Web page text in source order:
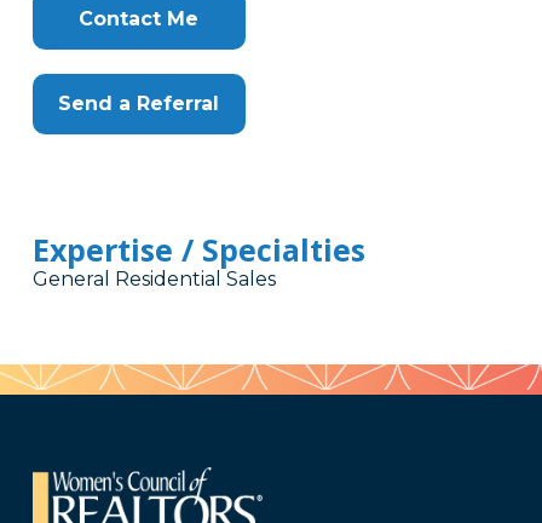
Contact Me
Send a Referral
Expertise / Specialties
General Residential Sales